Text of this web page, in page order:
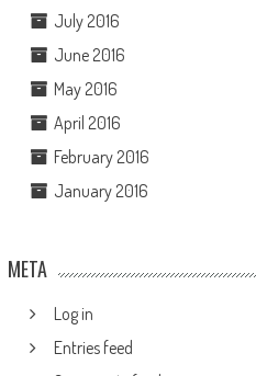
July 2016
June 2016
May 2016
April 2016
February 2016
January 2016
META
Log in
Entries feed